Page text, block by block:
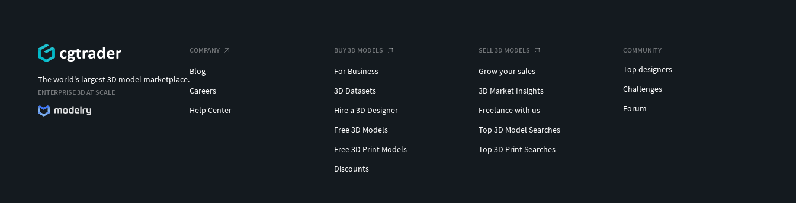
The world's largest 3D model marketplace.
ENTERPRISE 3D AT SCALE
COMPANY
Blog
Careers
Help Center
BUY 3D MODELS
For Business
3D Datasets
Hire a 3D Designer
Free 3D Models
Free 3D Print Models
Discounts
SELL 3D MODELS
Grow your sales
3D Market Insights
Freelance with us
Top 3D Model Searches
Top 3D Print Searches
COMMUNITY
Top designers
Challenges
Forum